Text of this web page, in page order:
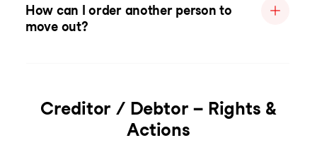
How can I order another person to
move out?
Creditor / Debtor – Rights &
Actions